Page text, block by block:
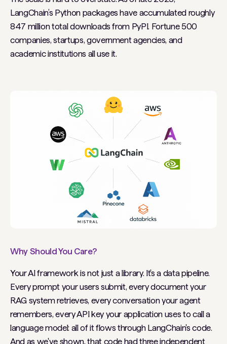
LangChain’s Python packages have accumulated roughly
847 million total downloads from PyPI. Fortune 500
companies, startups, government agencies, and
academic institutions all use it.
Why Should You Care?
Your AI framework is not just a library. It's a data pipeline.
Every prompt your users submit, every document your
RAG system retrieves, every conversation your agent
remembers, every API key your application uses to call a
language model: all of it flows through LangChain's code.
And as we've shown, that code had three independent